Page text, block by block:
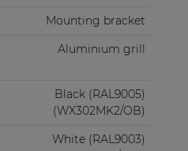
Mounting bracket
Aluminium grill
Black (RAL9005)
(WX302MK2/OB)
White (RAL9003)